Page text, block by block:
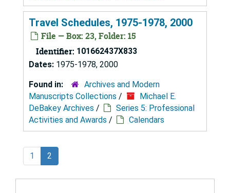
Travel Schedules, 1975-1978, 2000
File — Box: 23, Folder: 15
Identifier: 101662437X833
Dates: 1975-1978, 2000
Found in:
Archives and Modern
Manuscripts Collections /
Michael E.
DeBakey Archives /
Series 5: Professional
Activities and Awards / Calendars
1 2